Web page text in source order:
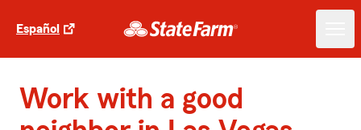
Español
Work with a good